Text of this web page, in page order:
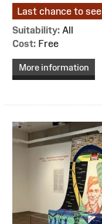
Last chance to see
Suitability: All
Cost: Free
More information